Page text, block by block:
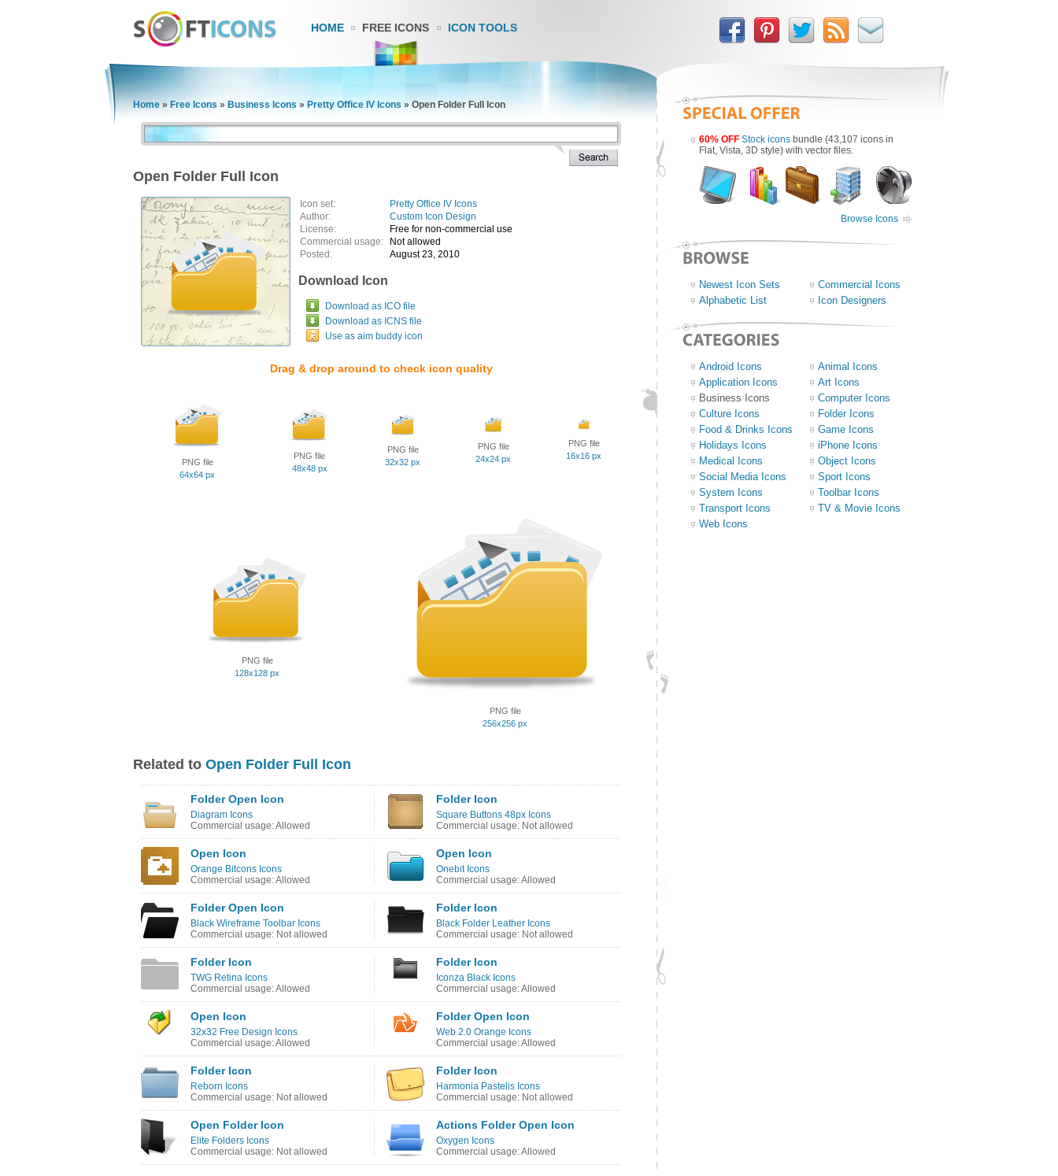
HOME FREE ICONS ICON TOOLS
Home » Free Icons » Business Icons » Pretty Office IV Icons » Open Folder Full Icon
Open Folder Full Icon
Icon set:
Pretty Office IV Icons
Author:
Custom Icon Design
License:
Free for non-commercial use
Commercial usage:
Not allowed
Posted:
August 23, 2010
Download Icon
Download as ICO file
Download as ICNS file
Use as aim buddy icon
Drag & drop around to check icon quality
PNG file
64x64 px
PNG file
48x48 px
PNG file
32x32 px
PNG file
24x24 px
PNG file
16x16 px
PNG file
128x128 px
PNG file
256x256 px
Related to Open Folder Full Icon
Folder Open Icon
Diagram Icons
Commercial usage: Allowed
Folder Icon
Square Buttons 48px Icons
Commercial usage: Not allowed
Open Icon
Orange Bitcons Icons
Commercial usage: Allowed
Open Icon
Onebit Icons
Commercial usage: Allowed
Folder Open Icon
Black Wireframe Toolbar Icons
Commercial usage: Not allowed
Folder Icon
Black Folder Leather Icons
Commercial usage: Not allowed
Folder Icon
TWG Retina Icons
Commercial usage: Allowed
Folder Icon
Iconza Black Icons
Commercial usage: Allowed
Open Icon
32x32 Free Design Icons
Commercial usage: Allowed
Folder Open Icon
Web 2.0 Orange Icons
Commercial usage: Allowed
Folder Icon
Reborn Icons
Commercial usage: Not allowed
Folder Icon
Harmonia Pastelis Icons
Commercial usage: Not allowed
Open Folder Icon
Elite Folders Icons
Commercial usage: Not allowed
Actions Folder Open Icon
Oxygen Icons
Commercial usage: Allowed
60% OFF Stock icons bundle (43,107 icons in
Flat, Vista, 3D style) with vector files.
Browse Icons
Newest Icon Sets
Commercial Icons
Alphabetic List
Icon Designers
Android Icons
Animal Icons
Application Icons
Art Icons
Business Icons
Computer Icons
Culture Icons
Folder Icons
Food & Drinks Icons
Game Icons
Holidays Icons
iPhone Icons
Medical Icons
Object Icons
Social Media Icons
Sport Icons
System Icons
Toolbar Icons
Transport Icons
TV & Movie Icons
Web Icons